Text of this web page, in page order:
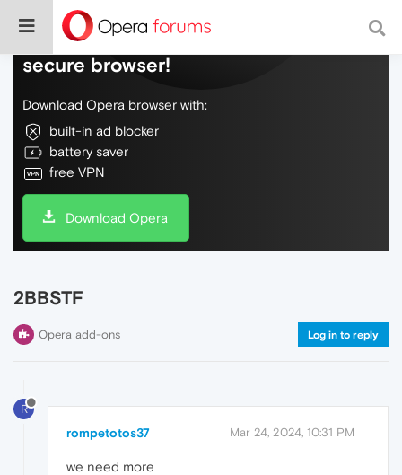
Do more on the web, with a fast and
secure browser!
Download Opera browser with:
built-in ad blocker
battery saver
free VPN
Download Opera
2BBSTF
Opera add-ons Log in to reply
R
rompetotos37 Mar 24, 2024, 10:31 PM
we need more